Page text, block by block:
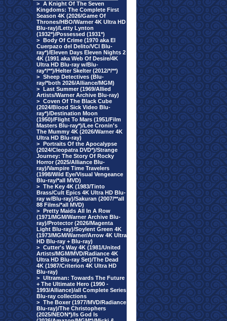
> A Knight Of The Seven
Kingdoms: The Complete First
Season 4K (2026/Game Of
Thrones/HBO/Warner 4K Ultra HD
Blu-ray)/Letty Lynton
(1932*)/Possessed (1931*)
> Body Of Crime (1970 aka El
Cuerpazo del Delito/VCI Blu-
ray*)/Eleven Days Eleven Nights 2
4K (1991 aka Web Of Desire/4K
Ultra HD Blu-ray w/Blu-
ray*/**)/Helter Skelter (2012/*/**)
> Sheep Detectives (Blu-
ray/*both 2026/Alliance/MGM)
> Last Summer (1969/Allied
Artists/Warner Archive Blu-ray)
> Coven Of The Black Cube
(2024/Blood Sick Video Blu-
ray*)/Destination Moon
(1950)/Flight To Mars (1951/Film
Masters Blu-ray*)/Lee Cronin's
The Mummy 4K (2026/Warner 4K
Ultra HD Blu-ray)
> Portraits Of the Apocalypse
(2024/Cleopatra DVD*)/Strange
Journey: The Story Of Rocky
Horror (2025/Alliance Blu-
ray)/Vampire Time Travelers
(1998/Wild Eye/Visual Vengeance
Blu-ray/*all MVD)
> The Key 4K (1983/Tinto
Brass/Cult Epics 4K Ultra HD Blu-
ray w/Blu-ray)/Sakuran (2007/**all
88 Films/*all MVD)
> Pretty Maids All In A Row
(1971/MGM/Warner Archive Blu-
ray)/Protector (2026/Magenta
Light Blu-ray)/Soylent Green 4K
(1973/MGM/Warner/Arrow 4K Ultra
HD Blu-ray + Blu-ray)
> Cutter's Way 4K (1981/United
Artists/MGM/MVD/Radiance 4K
Ultra HD Blu-ray Set)/The Dead
4K (1987/Criterion 4K Ultra HD
Blu-ray)
> Ultraman: Towards The Future
+ The Ultimate Hero (1990 -
1993/Alliance)/all Complete Series
Blu-ray collections
> The Boxer (1977/MVD/Radiance
Blu-ray)/The Christophers
(2025/NEON*)/Is God Is